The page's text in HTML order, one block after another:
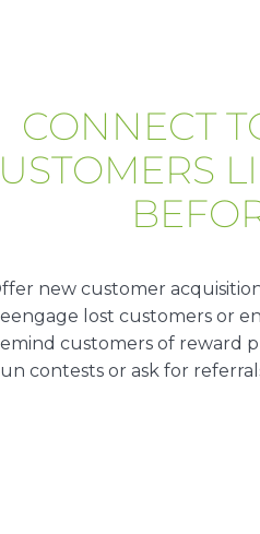
CONNECT
new customer
lost customers or
customers of reward
contests or ask for